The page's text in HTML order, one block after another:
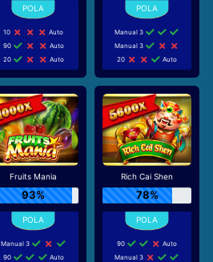
10
Auto
90
Auto
20
Auto
Manual 3
Manual 3
20
Auto
Fruits Mania
93%
Manual 3
90
Auto
Rich Cai Shen
78%
90
Auto
Manual 3